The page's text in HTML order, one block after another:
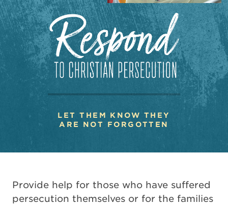
LET THEM KNOW THEY
ARE NOT FORGOTTEN
Provide help for those who have suffered
persecution themselves or for the families